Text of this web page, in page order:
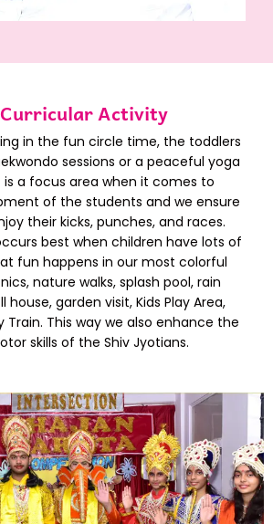
Activity​
in the fun circle time, the toddlers
sessions or a peaceful yoga
is a focus area when it comes to
of the students and we ensure
their kicks, punches, and races.
best when children have lots of
fun happens in our most colorful
nature walks, splash pool, rain
house, garden visit, Kids Play Area,
Train. This way we also enhance the
skills of the Shiv Jyotians.